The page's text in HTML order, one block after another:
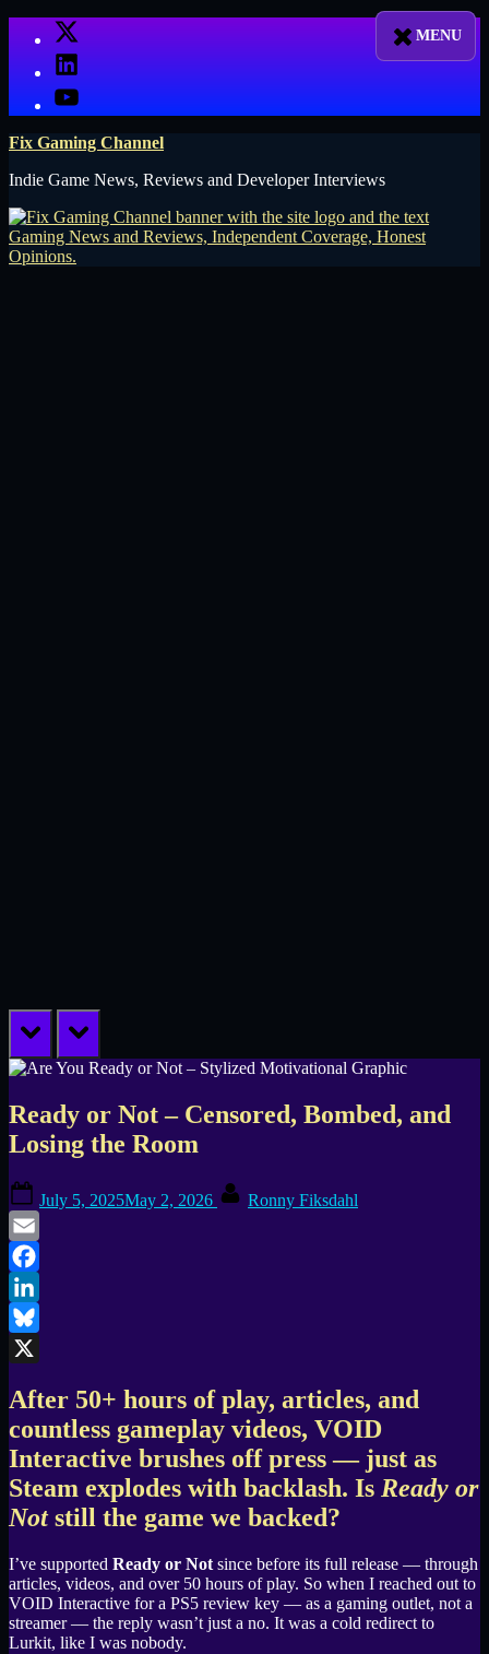
X
LinkedIn
YouTube
Fix Gaming Channel
Indie Game News, Reviews and Developer Interviews
prev next
Ready or Not – Censored, Bombed, and
Losing the Room
on
July 5, 2025May 2, 2026 Ronny Fiksdahl
Email
Facebook
LinkedIn
Bluesky
After 50+ hours of play, articles, and
countless gameplay videos, VOID
Interactive brushes off press — just as
Steam explodes with backlash. Is Ready or
Notstill the game we backed?
I’ve supported Ready or Not since before its full release — through
articles, videos, and over 50 hours of play. So when I reached out to
VOID Interactive for a PS5 review key — as a gaming outlet, not a
streamer — the reply wasn’t just a no. It was a cold redirect to
Lurkit, like I was nobody.